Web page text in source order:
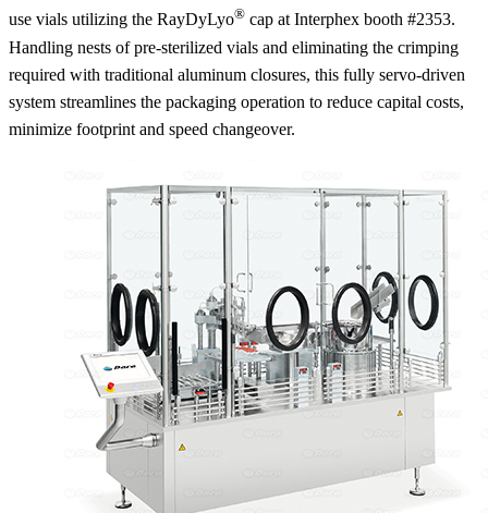
use vials utilizing the RayDyLyo® cap at Interphex booth #2353.
Handling nests of pre-sterilized vials and eliminating the crimping
required with traditional aluminum closures, this fully servo-driven
system streamlines the packaging operation to reduce capital costs,
minimize footprint and speed changeover.